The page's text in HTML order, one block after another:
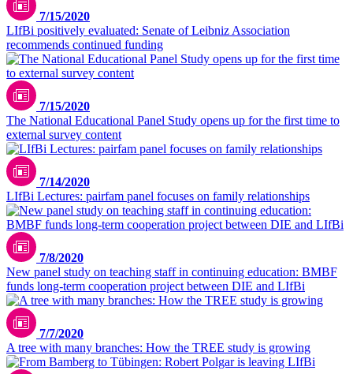
7/15/2020
LIfBi positively evaluated: Senate of Leibniz Association
recommends continued funding
7/15/2020
The National Educational Panel Study opens up for the first time to
external survey content
7/14/2020
LIfBi Lectures: pairfam panel focuses on family relationships
7/8/2020
New panel study on teaching staff in continuing education: BMBF
funds long-term cooperation project between DIE and LIfBi
7/7/2020
A tree with many branches: How the TREE study is growing